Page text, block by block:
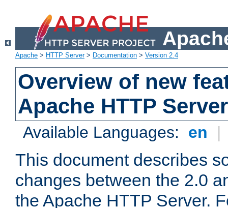
Apache > HTTP Server> Documentation > Version 2.4
Overview of new
Apache HTTP
Available Languages: en |
This document describes
changes between the 2.0
the Apache HTTP Server.